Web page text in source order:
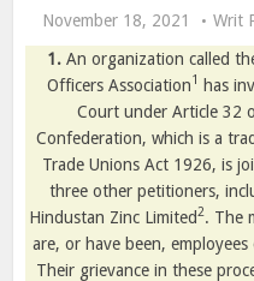
November 18, 2021
Writ
1. An organization called
Officers Association1
has
Court under Article 32
Confederation, which is a
Trade Unions Act 1926, is
three other petitioners,
Hindustan Zinc Limited2. The
are, or have been,
Their grievance in these